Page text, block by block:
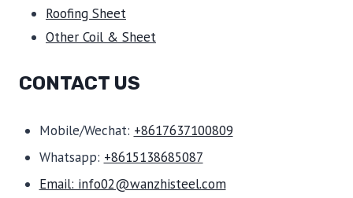
Roofing Sheet
Other Coil & Sheet
CONTACT US
Mobile/Wechat: +8617637100809
Whatsapp: +8615138685087
Email: info02@wanzhisteel.com